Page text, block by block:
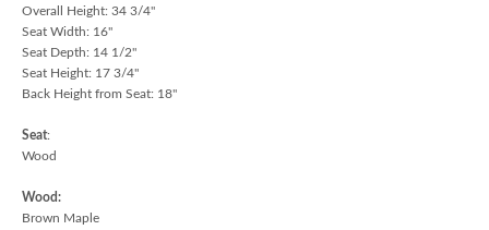
Overall Height: 34 3/4"
Seat Width: 16"
Seat Depth: 14 1/2"
Seat Height: 17 3/4"
Back Height from Seat: 18"
Seat:
Wood
Wood:
Brown Maple